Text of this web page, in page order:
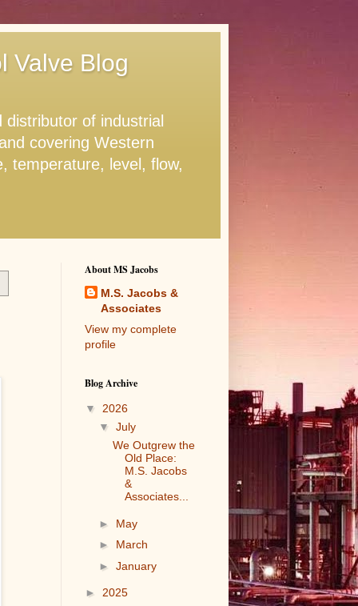
Valve Blog
of industrial
covering Western
temperature, level, flow,
About MS Jacobs
M.S. Jacobs &
Associates
View my complete
profile
Blog Archive
▼ 2026
▼ July
We Outgrew the
Old Place:
M.S. Jacobs
&
Associates...
► May
► March
► January
► 2025